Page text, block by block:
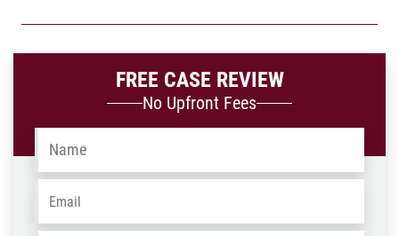
FREE CASE REVIEW
No Upfront Fees
Name
Email